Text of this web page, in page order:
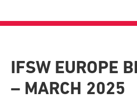
IFSW EUROPE
– MARCH 2025